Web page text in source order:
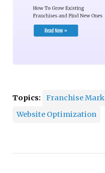
Topics: Franchise
Website Optimization